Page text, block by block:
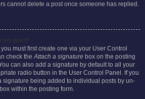
cannot delete a post once someone has replied.
must first create one via your User Control
check theAttach a signature box on the posting
can also add a signature by default to all your
radio button in the User Control Panel. If you
signature being added to individual posts by un-
within the posting form.